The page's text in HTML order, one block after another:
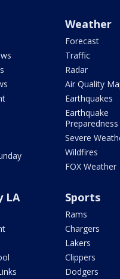
Weather
Forecast
Traffic
Radar
Air Quality
Earthquakes
Earthquake
Preparedness
Severe
Wildfires
FOX Weather
LA Sports
Rams
Chargers
Lakers
Clippers
Dodgers